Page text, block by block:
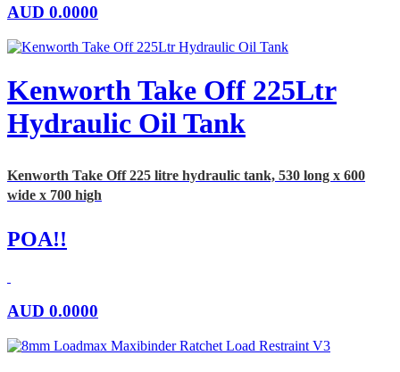
AUD 0.0000
Kenworth Take Off 225Ltr
Hydraulic Oil Tank
Kenworth Take Off 225 litre hydraulic tank, 530 long x 600
wide x 700 high
POA!!
AUD 0.0000